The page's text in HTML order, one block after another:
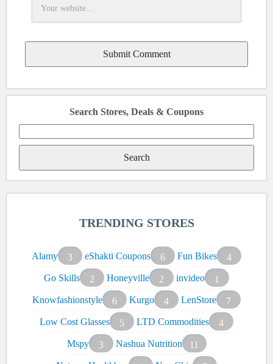
Search Stores, Deals & Coupons
for:
TRENDING STORES
Alamy 3 eShakti Coupons 6 Fun Bikes
4
Go Skills
2 Honeyville 2 invideo
1
Knowfashionstyle
6 Kurgo 4 LenStore
7
Low Cost Glasses
5 LTD Commodities
4
Mspy
3 Nashua Nutrition
11